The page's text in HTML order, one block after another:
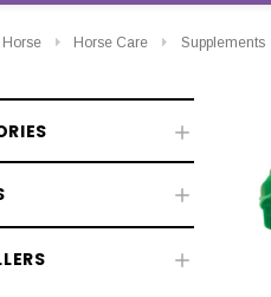
Horse Horse Care Supplements